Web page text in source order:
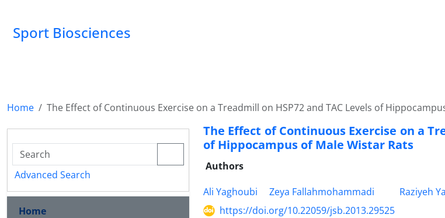
Sport Biosciences
Home The Effect of Continuous Exercise on a Treadmill on HSP72 and TAC Levels of
The Effect of Continuous Exercise on a
of Hippocampus of Male Wistar Rats
Authors
Ali Yaghoubi
Zeya Fallahmohammadi Raziyeh
https://doi.org/10.22059/jsb.2013.29525
Advanced Search
Home